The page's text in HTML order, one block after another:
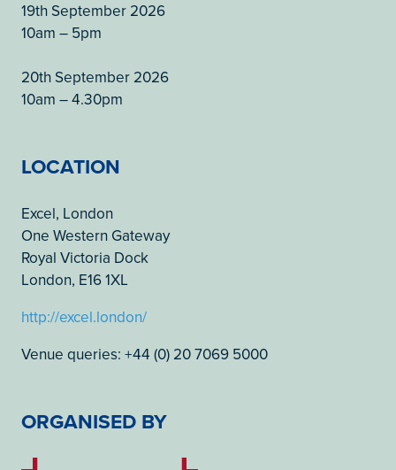
19th September 2026
10am – 5pm
20th September 2026
10am – 4.30pm
LOCATION
Excel, London
One Western Gateway
Royal Victoria Dock
London, E16 1XL
http://excel.london/
Venue queries: +44 (0) 20 7069 5000
ORGANISED BY